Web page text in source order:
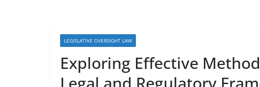
LEGISLATIVE OVERSIGHT LAW
Exploring Effective